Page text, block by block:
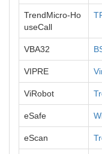
TrendMicro-Ho
useCall
VBA32
VIPRE
ViRobot
eSafe
eScan